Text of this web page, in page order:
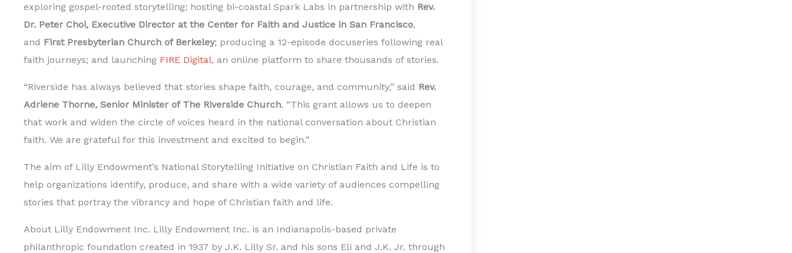
exploring gospel-rooted storytelling; hosting bi-coastal Spark Labs in partnership with Rev.
Dr. Peter Choi, Executive Director at the Center for Faith and Justice in San Francisco,
and First Presbyterian Church of Berkeley; producing a 12-episode docuseries following real
faith journeys; and launching FIRE Digital, an online platform to share thousands of stories.
“Riverside has always believed that stories shape faith, courage, and community,” said Rev.
Adriene Thorne, Senior Minister of The Riverside Church. “This grant allows us to deepen
that work and widen the circle of voices heard in the national conversation about Christian
faith. We are grateful for this investment and excited to begin.”
The aim of Lilly Endowment’s National Storytelling Initiative on Christian Faith and Life is to
help organizations identify, produce, and share with a wide variety of audiences compelling
stories that portray the vibrancy and hope of Christian faith and life.
About Lilly Endowment Inc. Lilly Endowment Inc. is an Indianapolis-based private
philanthropic foundation created in 1937 by J.K. Lilly Sr. and his sons Eli and J.K. Jr. through